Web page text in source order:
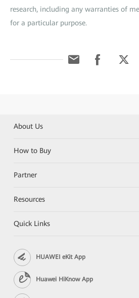
research, including any warranties of
for a particular purpose.
About Us
How to Buy
Partner
Resources
Quick Links
HUAWEI eKit App
Huawei HiKnow App